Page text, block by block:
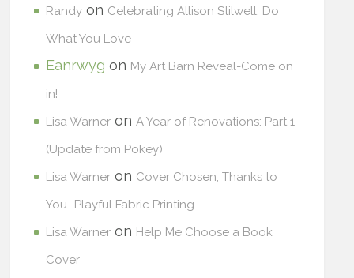
Randy on Celebrating Allison Stilwell: Do
What You Love
Eanrwyg on My Art Barn Reveal-Come on
in!
Lisa Warner on A Year of Renovations: Part 1
(Update from Pokey)
Lisa Warner on Cover Chosen, Thanks to
You–Playful Fabric Printing
Lisa Warner on Help Me Choose a Book
Cover